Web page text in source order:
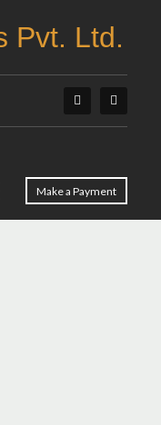
Make a Payment